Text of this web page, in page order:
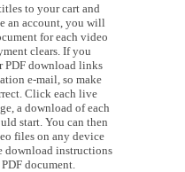
to your cart and
an account, you will
for each video
clears. If you
PDF download links
e-mail, so make
Click each live
a download of each
start. You can then
files on any device
download instructions
document.